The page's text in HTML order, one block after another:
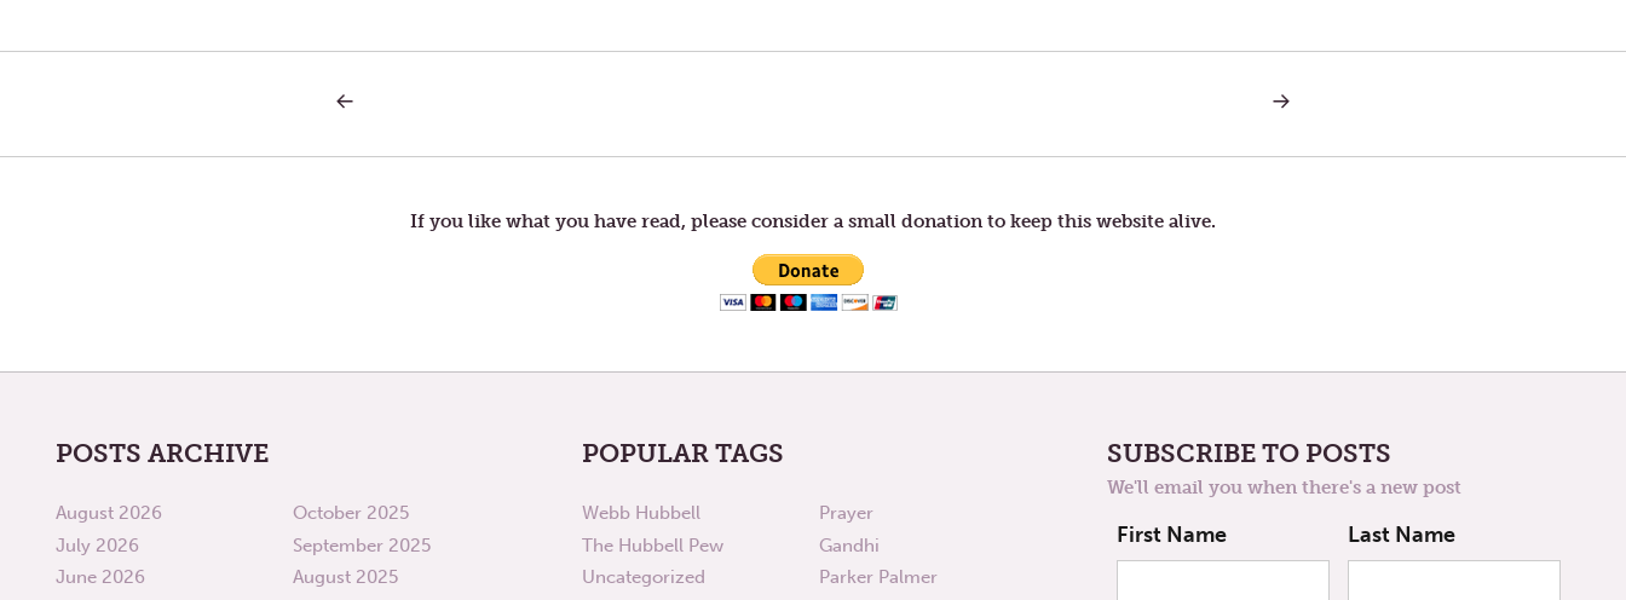
navigation
TO
RENUNCIATION
NEXT
IS
If you like what you have read, please consider a small donation to keep this website alive.
POSTS ARCHIVE
August 2026
July 2026
June 2026
October 2025
September 2025
August 2025
POPULAR TAGS
Webb Hubbell
The Hubbell Pew
Uncategorized
Prayer
Gandhi
Parker Palmer
SUBSCRIBE TO POSTS
We'll email you when there's a new post
First Name Last Name